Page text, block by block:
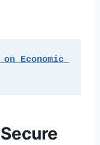
Economic